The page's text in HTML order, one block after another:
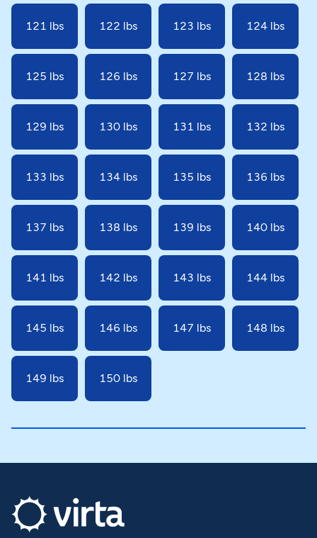
121 lbs 122 lbs 123 lbs 124 lbs
125 lbs 126 lbs 127 lbs 128 lbs
129 lbs 130 lbs 131 lbs 132 lbs
133 lbs 134 lbs 135 lbs 136 lbs
137 lbs 138 lbs 139 lbs 140 lbs
141 lbs 142 lbs 143 lbs 144 lbs
145 lbs 146 lbs 147 lbs 148 lbs
149 lbs 150 lbs